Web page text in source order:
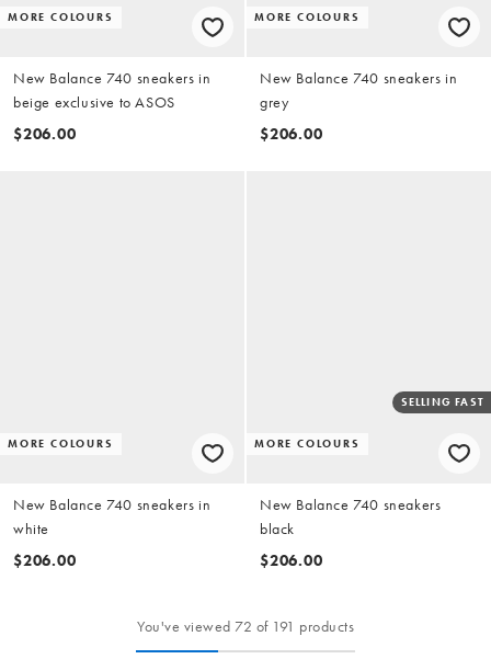
MORE COLOURS
New Balance 740 sneakers in
beige exclusive to ASOS
$206.00
MORE COLOURS
New Balance 740 sneakers in
grey
$206.00
MORE COLOURS
New Balance 740 sneakers in
white
$206.00
MORE COLOURS
SELLING FAST
New Balance 740 sneakers
black
$206.00
You've viewed 72 of 191 products